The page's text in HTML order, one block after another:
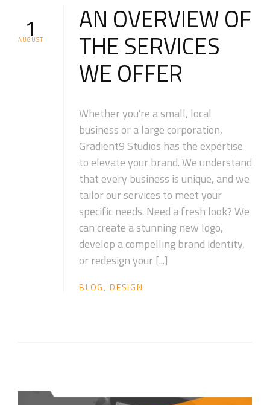
1
AUGUST
AN OVERVIEW OF
THE SERVICES
WE OFFER
Whether you're a small, local
business or a large corporation,
Gradient9 Studios has the expertise
to elevate your brand. We understand
that every business is unique, and we
tailor our services to meet your
specific needs. Need a fresh look? We
can create a stunning new logo,
develop a compelling brand identity,
or redesign your [...]
BLOG, DESIGN